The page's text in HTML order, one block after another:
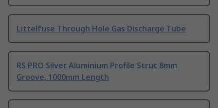
Littelfuse Through Hole Gas Discharge Tube
RS PRO Silver Aluminium Profile Strut 8mm
Groove, 1000mm Length